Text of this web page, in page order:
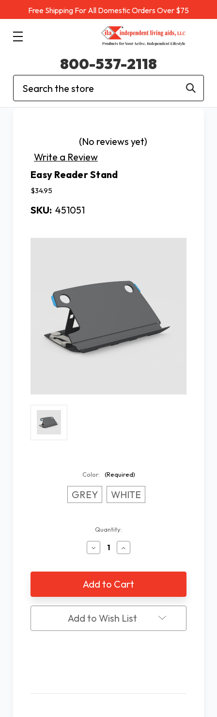
Free Shipping For All Domestic Orders Over $75
Search
800-537-2118
(No reviews yet)
Write a Review
Easy Reader Stand
$34.95
SKU: 451051
Color: (Required)
GREY WHITE
Quantity:
Decrease
Quantity
Easy
Reader
Stand
Increase
Quantity
Easy
Reader
Stand
Add to Wish List